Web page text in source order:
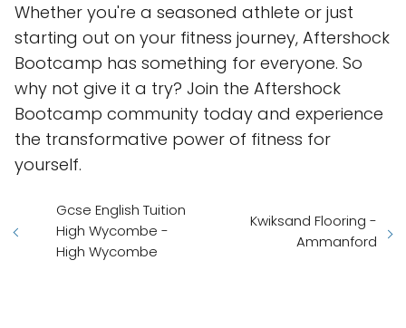
Whether you're a seasoned athlete or just
starting out on your fitness journey, Aftershock
Bootcamp has something for everyone. So
why not give it a try? Join the Aftershock
Bootcamp community today and experience
the transformative power of fitness for
yourself.
Gcse English Tuition
High Wycombe -
High Wycombe
Kwiksand Flooring -
Ammanford